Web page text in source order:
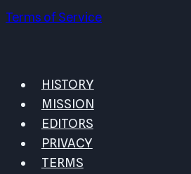
Terms of Service
HISTORY
MISSION
EDITORS
PRIVACY
TERMS